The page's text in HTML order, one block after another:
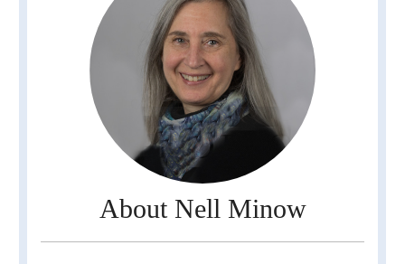
About Nell Minow